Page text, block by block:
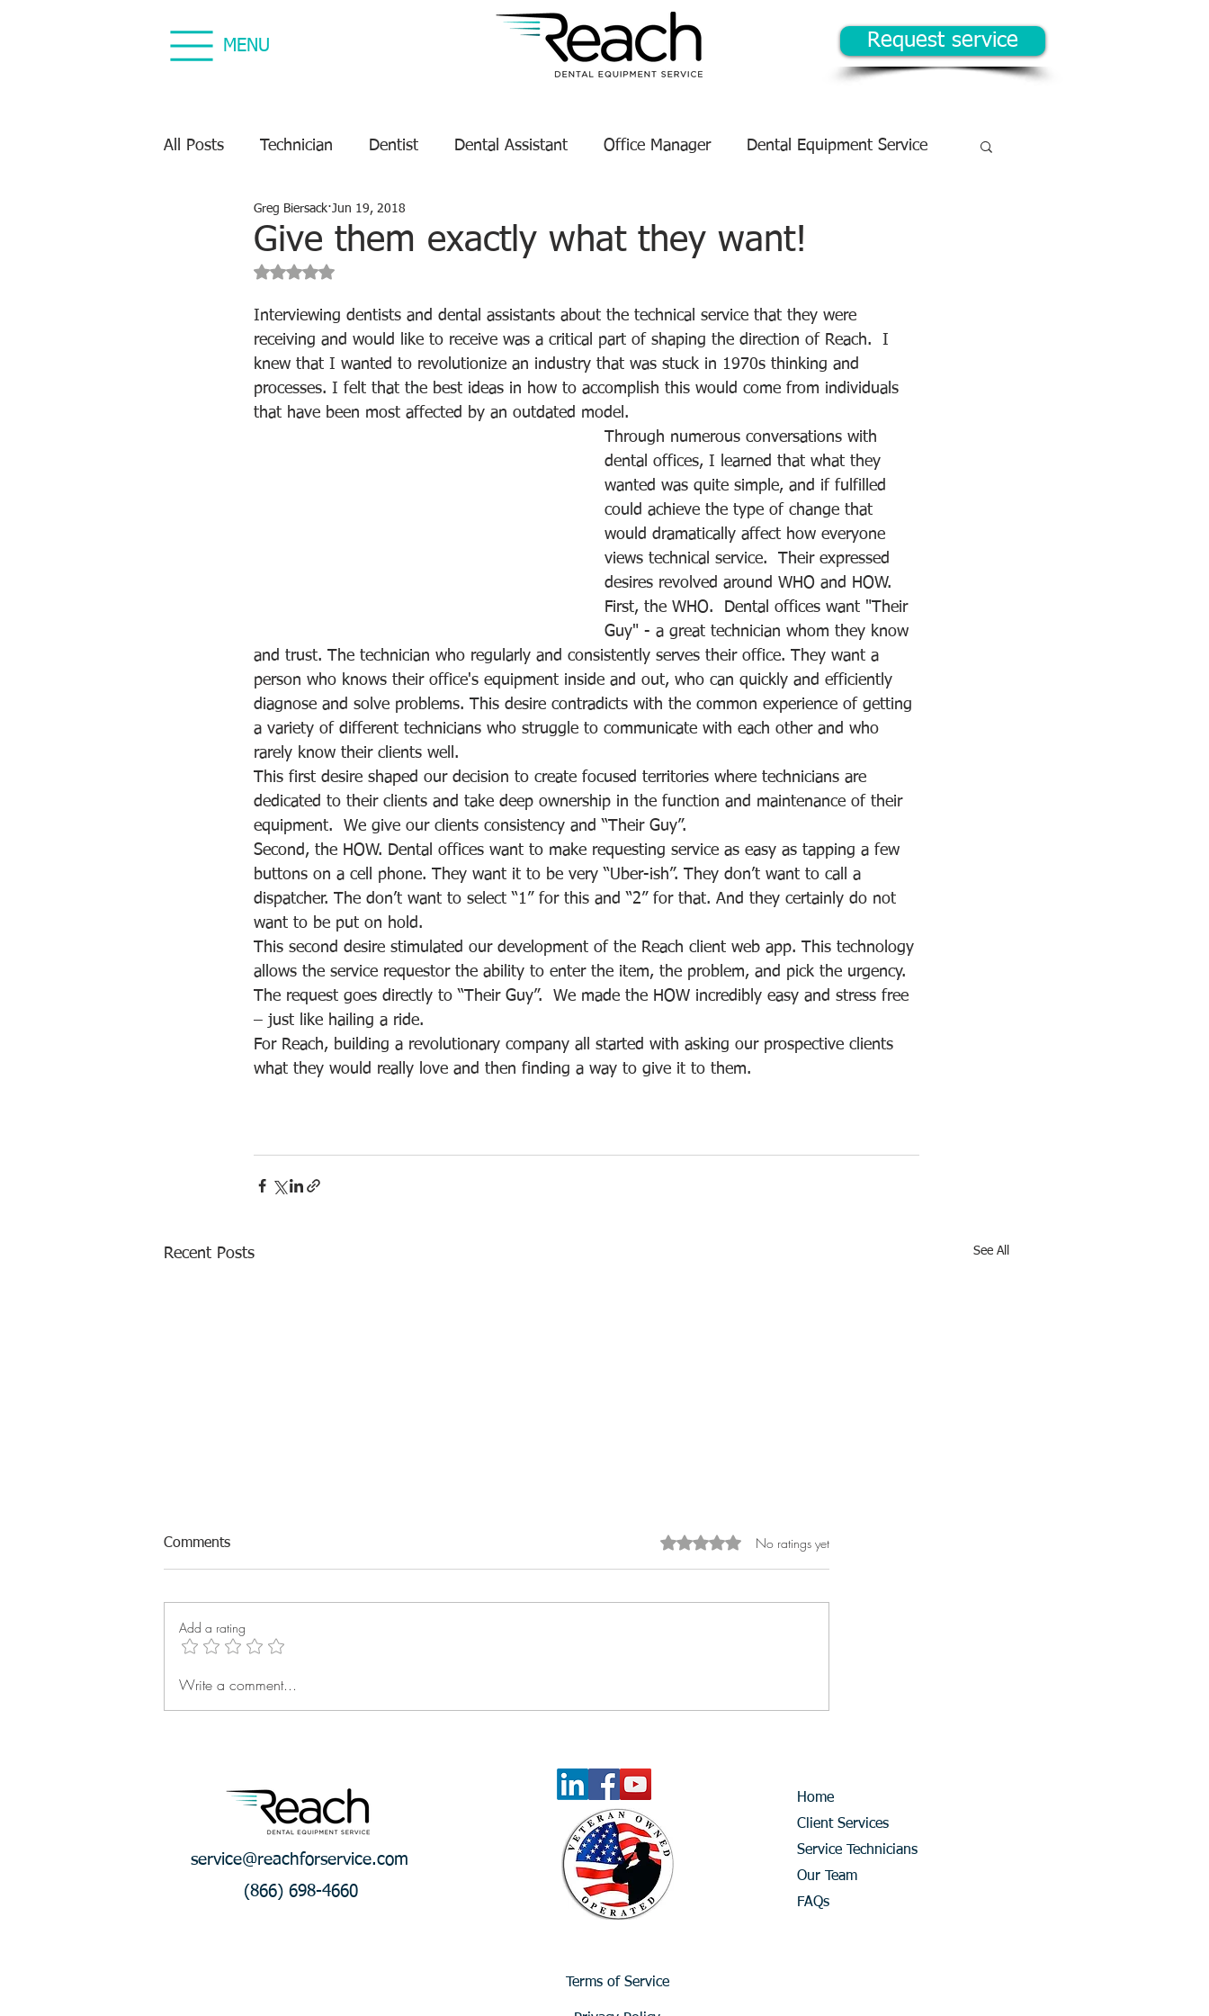
MENU Request service
All Posts Technician Dentist Dental Assistant Office Manager Dental Equipment Service
Dental Equipment Repair
Give them exactly what they want!
Greg Biersack Jun 19, 2018
Rated NaN out of 5 stars.
Interviewing dentists and dental assistants about the technical service that they were
receiving and would like to receive was a critical part of shaping the direction of Reach.  I
knew that I wanted to revolutionize an industry that was stuck in 1970s thinking and
processes. I felt that the best ideas in how to accomplish this would come from individuals
that have been most affected by an outdated model.
Through numerous conversations with
dental offices, I learned that what they
wanted was quite simple, and if fulfilled
could achieve the type of change that
would dramatically affect how everyone
views technical service.  Their expressed
desires revolved around WHO and HOW.
First, the WHO.  Dental offices want "Their
Guy" - a great technician whom they know
and trust. The technician who regularly and consistently serves their office. They want a
person who knows their office's equipment inside and out, who can quickly and efficiently
diagnose and solve problems. This desire contradicts with the common experience of getting
a variety of different technicians who struggle to communicate with each other and who
rarely know their clients well.
This first desire shaped our decision to create focused territories where technicians are
dedicated to their clients and take deep ownership in the function and maintenance of their
equipment.  We give our clients consistency and “Their Guy”.
Second, the HOW. Dental offices want to make requesting service as easy as tapping a few
buttons on a cell phone. They want it to be very “Uber-ish”. They don’t want to call a
dispatcher. The don’t want to select “1” for this and “2” for that. And they certainly do not
want to be put on hold.
This second desire stimulated our development of the Reach client web app. This technology
allows the service requestor the ability to enter the item, the problem, and pick the urgency.
The request goes directly to “Their Guy”.  We made the HOW incredibly easy and stress free
– just like hailing a ride.
For Reach, building a revolutionary company all started with asking our prospective clients
what they would really love and then finding a way to give it to them.
Recent Posts See All
Q2 Reach Rally: Technician
Comments Rated 0 out of 5 stars.
No ratings yet
Add a rating
Write a comment...
service@reachforservice.com
(866) 698-4660
Home
Client Services
Service Technicians
Our Team
FAQs
Terms of Service